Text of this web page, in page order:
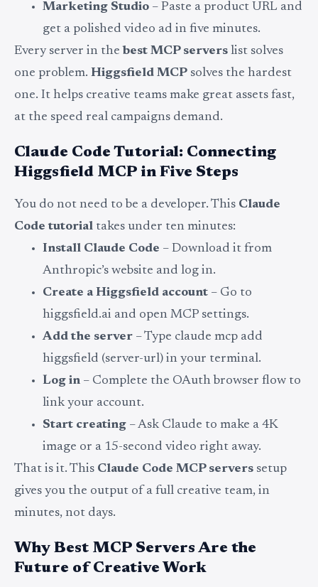
Marketing Studio – Paste a product URL and
get a polished video ad in five minutes.
Every server in thebest MCP servers list solves
one problem. Higgsfield MCP solves the hardest
one. It helps creative teams make great assets fast,
at the speed real campaigns demand.
Claude Code Tutorial: Connecting
Higgsfield MCP in Five Steps
You do not need to be a developer. This Claude
Code tutorial takes under ten minutes:
Install Claude Code – Download it from
Anthropic’s website and log in.
Create a Higgsfield account – Go to
higgsfield.ai and open MCP settings.
Add the server – Type claude mcp add
higgsfield (server-url) in your terminal.
Log in – Complete the OAuth browser flow to
link your account.
Start creating – Ask Claude to make a 4K
image or a 15-second video right away.
That is it. This Claude Code MCP servers setup
gives you the output of a full creative team, in
minutes, not days.
Why Best MCP Servers Are the
Future of Creative Work